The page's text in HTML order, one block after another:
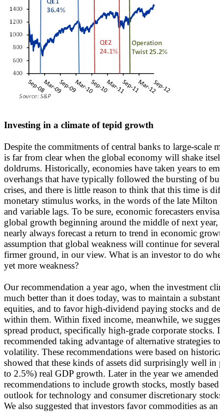
Investing in a climate of tepid growth
Despite the commitments of central banks to large-scale
is far from clear when the global economy will shake
doldrums. Historically, economies have taken years to
overhangs that have typically followed the bursting of
crises, and there is little reason to think that this time is
monetary stimulus works, in the words of the late
and variable lags. To be sure, economic forecasters
global growth beginning around the middle of next year,
nearly always forecast a return to trend in economic
assumption that global weakness will continue for
firmer ground, in our view. What is an investor to do
yet more weakness?
Our recommendation a year ago, when the investment
much better than it does today, was to maintain a
equities, and to favor high-dividend paying stocks and
within them. Within fixed income, meanwhile, we
spread product, specifically high-grade corporate stocks.
recommended taking advantage of alternative strategies
volatility. These recommendations were based on
showed that these kinds of assets did surprisingly well
to 2.5%) real GDP growth. Later in the year we amended
recommendations to include growth stocks, mostly
outlook for technology and consumer discretionary
We also suggested that investors favor commodities as an